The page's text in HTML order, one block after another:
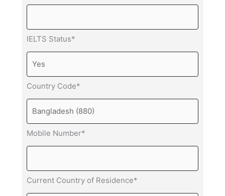
IELTS Status*
Country Code*
Mobile Number*
Current Country of Residence*